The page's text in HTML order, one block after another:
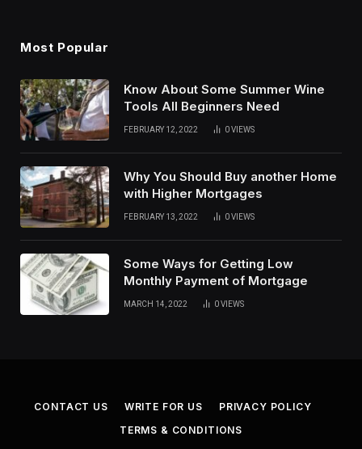
Most Popular
Know About Some Summer Wine
Tools All Beginners Need
FEBRUARY 12, 2022 0VIEWS
Why You Should Buy another Home
with Higher Mortgages
FEBRUARY 13, 2022 0VIEWS
Some Ways for Getting Low
Monthly Payment of Mortgage
MARCH 14, 2022 0VIEWS
CONTACT US WRITE FOR US
PRIVACY POLICY
TERMS & CONDITIONS